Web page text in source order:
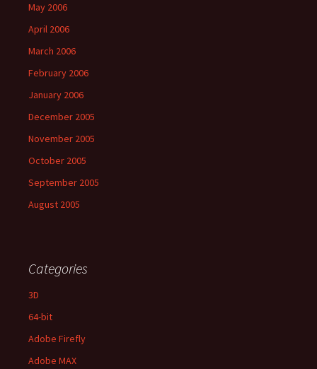
May 2006
April 2006
March 2006
February 2006
January 2006
December 2005
November 2005
October 2005
September 2005
August 2005
Categories
3D
64-bit
Adobe Firefly
Adobe MAX